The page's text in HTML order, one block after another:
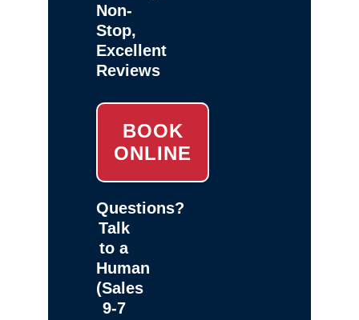
Non-
Stop,
Excellent
Reviews
BOOK
ONLINE
Questions?
Talk
to a
Human
(Sales
9-7